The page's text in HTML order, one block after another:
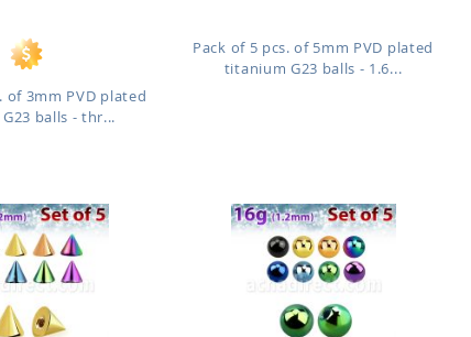
of 3mm PVD plated
balls - thr...
Pack of 5 pcs. of 5mm PVD plated
titanium G23 balls - 1.6...